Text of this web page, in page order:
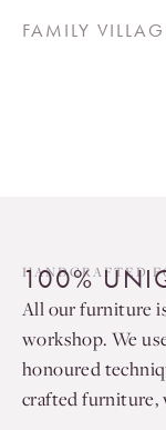
FAMILY
HANDCRAFTED
100%
All our furniture
workshop. We
honoured
crafted furniture,